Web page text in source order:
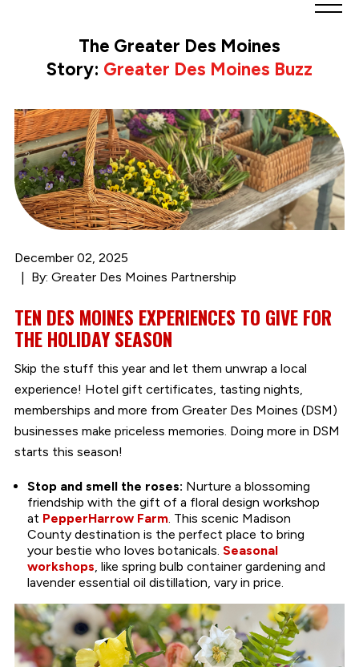
Partnership
Link
to
homepage
The Greater Des Moines
Story: Greater Des Moines Buzz
December 02, 2025
By: Greater Des Moines Partnership
TEN DES MOINES EXPERIENCES TO GIVE FOR
THE HOLIDAY SEASON
Skip the stuff this year and let them unwrap a local
experience! Hotel gift certificates, tasting nights,
memberships and more from Greater Des Moines (DSM)
businesses make priceless memories. Doing more in DSM
starts this season!
Stop and smell the roses: Nurture a blossoming
friendship with the gift of a floral design workshop
at PepperHarrow Farm. This scenic Madison
County destination is the perfect place to bring
your bestie who loves botanicals. Seasonal
workshops, like spring bulb container gardening and
lavender essential oil distillation, vary in price.